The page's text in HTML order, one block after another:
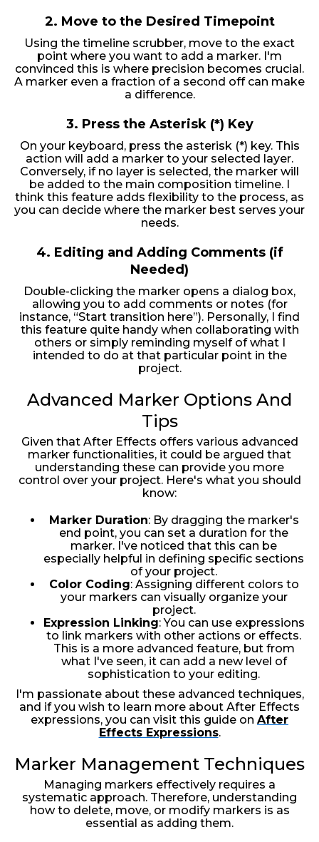
2. Move to the Desired Timepoint
Using the timeline scrubber, move to the exact
point where you want to add a marker. I'm
convinced this is where precision becomes crucial.
A marker even a fraction of a second off can make
a difference.
3. Press the Asterisk (*) Key
On your keyboard, press the asterisk (*) key. This
action will add a marker to your selected layer.
Conversely, if no layer is selected, the marker will
be added to the main composition timeline. I
think this feature adds flexibility to the process, as
you can decide where the marker best serves your
needs.
4. Editing and Adding Comments (if
Needed)
Double-clicking the marker opens a dialog box,
allowing you to add comments or notes (for
instance, “Start transition here”). Personally, I find
this feature quite handy when collaborating with
others or simply reminding myself of what I
intended to do at that particular point in the
project.
Advanced Marker Options And
Tips
Given that After Effects offers various advanced
marker functionalities, it could be argued that
understanding these can provide you more
control over your project. Here's what you should
know:
Marker Duration: By dragging the marker's
end point, you can set a duration for the
marker. I've noticed that this can be
especially helpful in defining specific sections
of your project.
Color Coding: Assigning different colors to
your markers can visually organize your
project.
Expression Linking: You can use expressions
to link markers with other actions or effects.
This is a more advanced feature, but from
what I've seen, it can add a new level of
sophistication to your editing.
I'm passionate about these advanced techniques,
and if you wish to learn more about After Effects
expressions, you can visit this guide on After
Effects Expressions.
Marker Management Techniques
Managing markers effectively requires a
systematic approach. Therefore, understanding
how to delete, move, or modify markers is as
essential as adding them.